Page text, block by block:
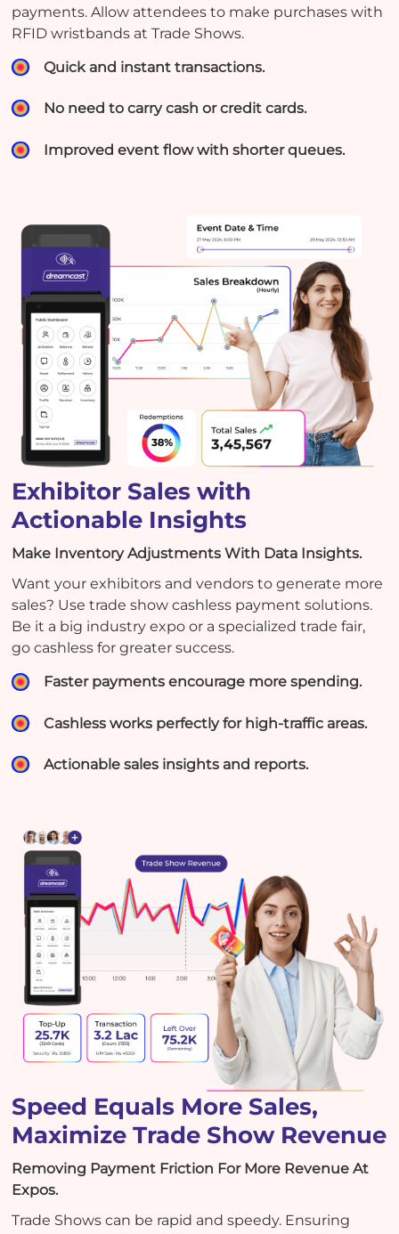
payments. Allow attendees to make purchases with
RFID wristbands at Trade Shows.
Quick and instant transactions.
No need to carry cash or credit cards.
Improved event flow with shorter queues.
Exhibitor Sales with
Actionable Insights
Make Inventory Adjustments With Data Insights.
Want your exhibitors and vendors to generate more
sales? Use trade show cashless payment solutions.
Be it a big industry expo or a specialized trade fair,
go cashless for greater success.
Faster payments encourage more spending.
Cashless works perfectly for high-traffic areas.
Actionable sales insights and reports.
Speed Equals More Sales,
Maximize Trade Show Revenue
Removing Payment Friction For More Revenue At
Expos.
Trade Shows can be rapid and speedy. Ensuring